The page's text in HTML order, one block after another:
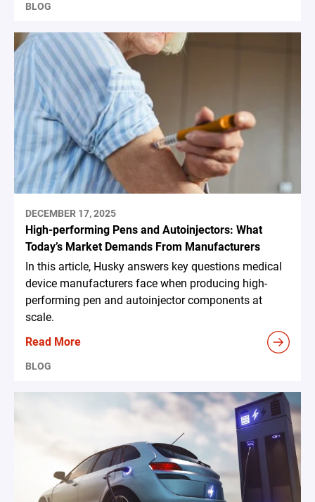
BLOG
DECEMBER 17, 2025
High-performing Pens and Autoinjectors: What
Today’s Market Demands From Manufacturers
In this article, Husky answers key questions medical
device manufacturers face when producing high-
performing pen and autoinjector components at
scale.
Read More
BLOG